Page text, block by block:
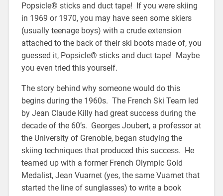
Popsicle® sticks and duct tape! If you were skiing
in 1969 or 1970, you may have seen some skiers
(usually teenage boys) with a crude extension
attached to the back of their ski boots made of, you
guessed it, Popsicle® sticks and duct tape! Maybe
you even tried this yourself.
The story behind why someone would do this
begins during the 1960s. The French Ski Team led
by Jean Claude Killy had great success during the
decade of the 60’s. Georges Joubert, a professor at
the University of Grenoble, began studying the
skiing techniques that produced this success. He
teamed up with a former French Olympic Gold
Medalist, Jean Vuarnet (yes, the same Vuarnet that
started the line of sunglasses) to write a book